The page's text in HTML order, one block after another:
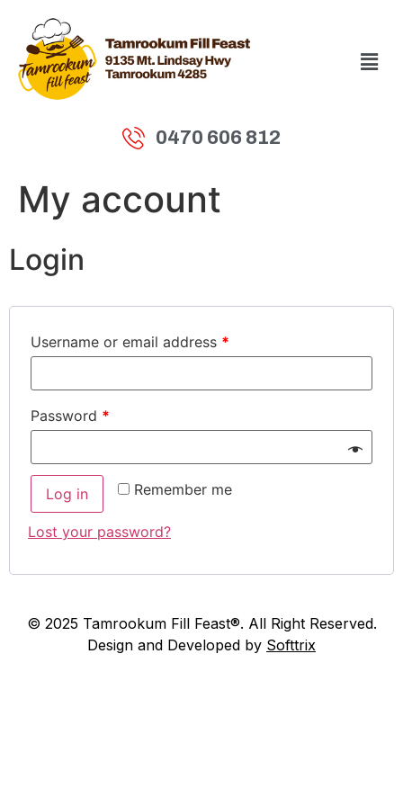
0470 606 812
My account
Login
Username or email address *
Password *
Remember me
Log in
Lost your password?
© 2025 Tamrookum Fill Feast®. All Right Reserved.
Design and Developed by Softtrix